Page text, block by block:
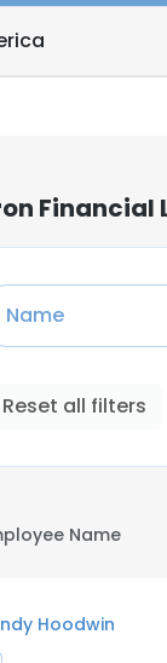
Financial
Name
Reset all filters
Name
Hoodwin